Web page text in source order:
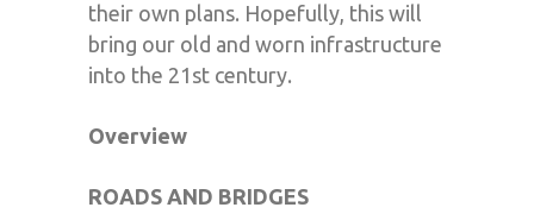
their own plans. Hopefully, this will
bring our old and worn infrastructure
into the 21st century.
Overview
ROADS AND BRIDGES